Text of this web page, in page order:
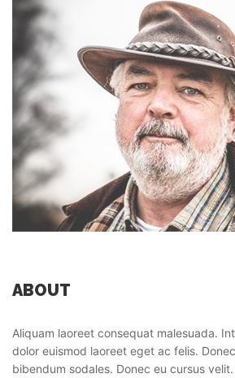
ABOUT
Aliquam laoreet consequat malesuada.
dolor euismod laoreet eget ac felis.
bibendum sodales. Donec eu cursus